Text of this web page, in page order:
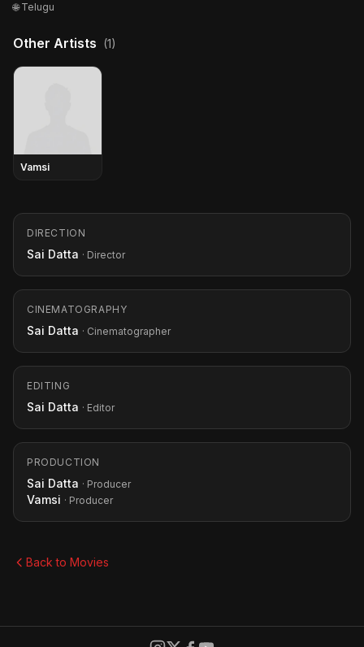
🌐 Telugu
Other Artists (1)
Vamsi
DIRECTION
Sai Datta · Director
CINEMATOGRAPHY
Sai Datta · Cinematographer
EDITING
Sai Datta · Editor
PRODUCTION
Sai Datta · Producer
Vamsi · Producer
Back to Movies